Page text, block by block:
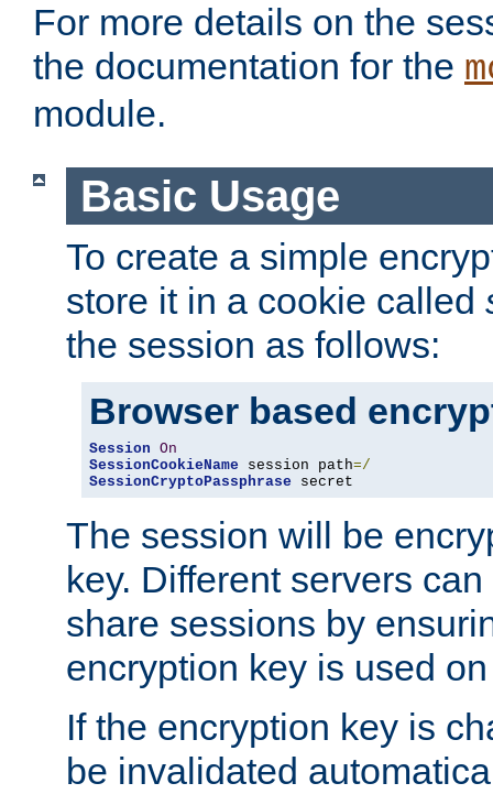
For more details on the
the documentation for the
module.
Basic Usage
To create a simple
store it in a cookie called
the session as follows:
Browser based
Session On
SessionCookieName session path=/
SessionCryptoPassphrase secret
The session will be
key. Different servers
share sessions by
encryption key is used
If the encryption key is
be invalidated